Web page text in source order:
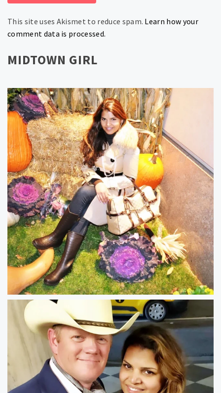
This site uses Akismet to reduce spam. Learn how your
comment data is processed.
MIDTOWN GIRL